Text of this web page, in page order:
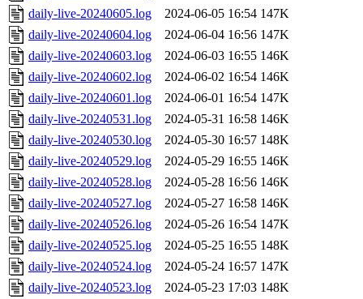
daily-live-20240605.log
2024-06-05 16:54 147K
daily-live-20240604.log
2024-06-04 16:56 147K
daily-live-20240603.log
2024-06-03 16:55 146K
daily-live-20240602.log
2024-06-02 16:54 146K
daily-live-20240601.log
2024-06-01 16:54 147K
daily-live-20240531.log
2024-05-31 16:58 146K
daily-live-20240530.log
2024-05-30 16:57 148K
daily-live-20240529.log
2024-05-29 16:55 146K
daily-live-20240528.log
2024-05-28 16:56 146K
daily-live-20240527.log
2024-05-27 16:58 146K
daily-live-20240526.log
2024-05-26 16:54 147K
daily-live-20240525.log
2024-05-25 16:55 148K
daily-live-20240524.log
2024-05-24 16:57 147K
daily-live-20240523.log
2024-05-23 17:03 148K